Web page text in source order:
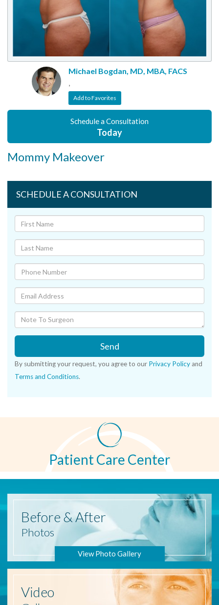
Michael Bogdan, MD, MBA, FACS
,
Add to Favorites
Schedule a Consultation
Today
Mommy Makeover
SCHEDULE A CONSULTATION
Send
By submitting your request, you agree to our Privacy Policy and
Terms and Conditions.
Patient Care Center
Before & After
Photos
View Photo Gallery
Video